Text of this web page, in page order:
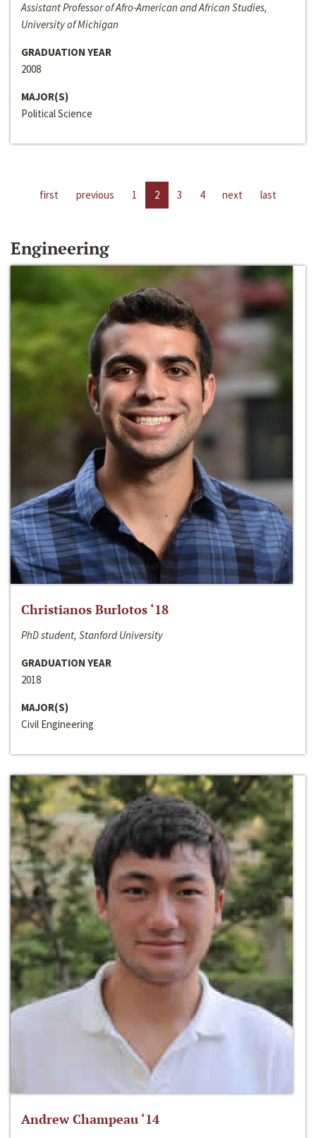
Assistant Professor of Afro-American and African Studies,
University of Michigan
GRADUATION YEAR
2008
MAJOR(S)
Political Science
first previous 1 2 3 4 next last
Engineering
Christianos Burlotos ‘18
PhD student, Stanford University
GRADUATION YEAR
2018
MAJOR(S)
Civil Engineering
Andrew Champeau ‘14